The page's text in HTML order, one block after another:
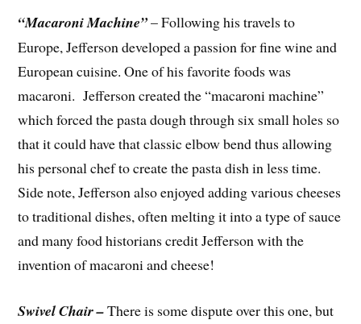
“Macaroni Machine”– Following his travels to
Europe, Jefferson developed a passion for fine wine and
European cuisine. One of his favorite foods was
macaroni. Jefferson created the “macaroni machine”
which forced the pasta dough through six small holes so
that it could have that classic elbow bend thus allowing
his personal chef to create the pasta dish in less time.
Side note, Jefferson also enjoyed adding various cheeses
to traditional dishes, often melting it into a type of sauce
and many food historians credit Jefferson with the
invention of macaroni and cheese!
Swivel Chair –There is some dispute over this one, but